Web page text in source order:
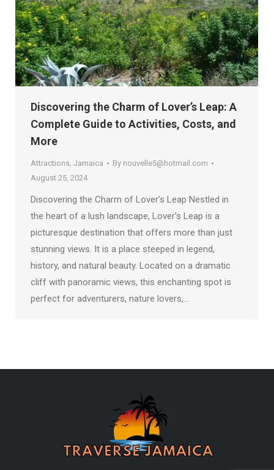
Discovering the Charm of Lover’s Leap: A
Complete Guide to Activities, Costs, and
More
Attractions, Jamaica By nouvelle5@hotmail.com
August 25, 2024
Discovering the Charm of Lover’s Leap Nestled in
the heart of a lush landscape, Lover’s Leap is a
picturesque destination that offers more than just
stunning views. It is a place steeped in legend,
history, and natural beauty. Located on a dramatic
cliff with panoramic views, this enchanting spot is
perfect for adventurers, nature lovers,…